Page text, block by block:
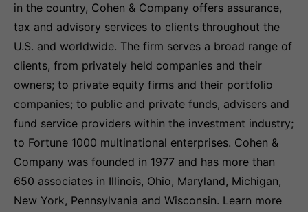
in the country, Cohen & Company offers assurance,
tax and advisory services to clients throughout the
U.S. and worldwide. The firm serves a broad range of
clients, from privately held companies and their
owners; to private equity firms and their portfolio
companies; to public and private funds, advisers and
fund service providers within the investment industry;
to Fortune 1000 multinational enterprises. Cohen &
Company was founded in 1977 and has more than
650 associates in Illinois, Ohio, Maryland, Michigan,
New York, Pennsylvania and Wisconsin. Learn more